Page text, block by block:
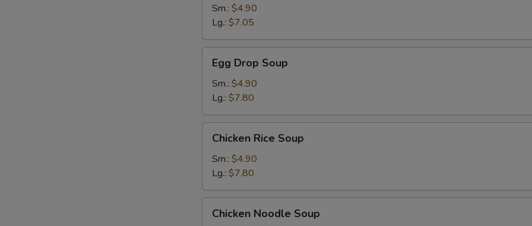
Soup
Sm.: $4.90
Lg.: $7.05
Drop
Soup
Egg Drop Soup
Sm.: $4.90
Lg.: $7.80
Rice
Soup
Chicken Rice Soup
Sm.: $4.90
Lg.: $7.80
Noodle
Chicken Noodle Soup